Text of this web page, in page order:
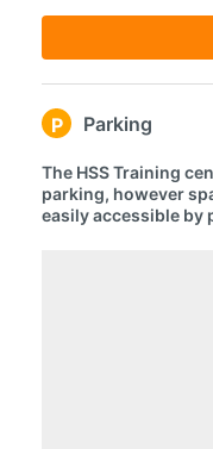
P Parking
The HSS Training
parking, however
easily accessible by